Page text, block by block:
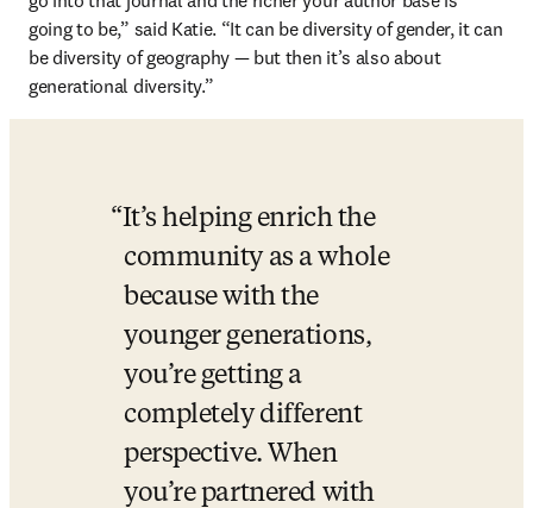
going to be,” said Katie. “It can be diversity of gender, it can
be diversity of geography — but then it’s also about
generational diversity.”
It’s helping enrich the
community as a whole
because with the
younger generations,
you’re getting a
completely different
perspective. When
you’re partnered with